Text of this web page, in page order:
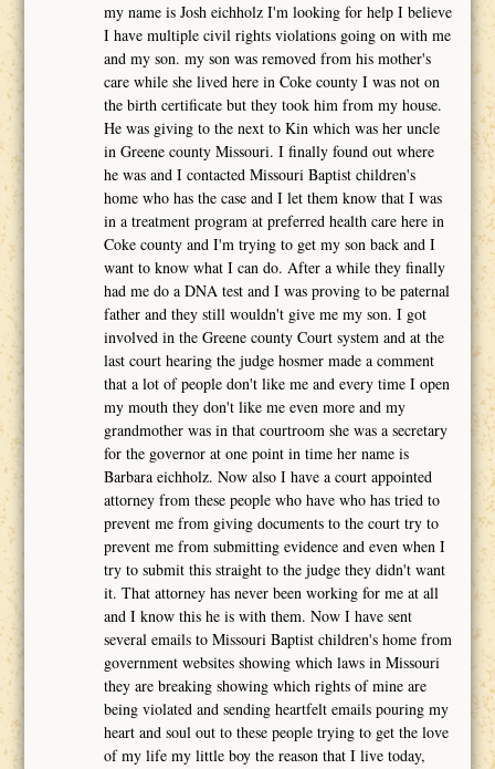
my name is Josh eichholz I'm looking for help I believe
I have multiple civil rights violations going on with me
and my son. my son was removed from his mother's
care while she lived here in Coke county I was not on
the birth certificate but they took him from my house.
He was giving to the next to Kin which was her uncle
in Greene county Missouri. I finally found out where
he was and I contacted Missouri Baptist children's
home who has the case and I let them know that I was
in a treatment program at preferred health care here in
Coke county and I'm trying to get my son back and I
want to know what I can do. After a while they finally
had me do a DNA test and I was proving to be paternal
father and they still wouldn't give me my son. I got
involved in the Greene county Court system and at the
last court hearing the judge hosmer made a comment
that a lot of people don't like me and every time I open
my mouth they don't like me even more and my
grandmother was in that courtroom she was a secretary
for the governor at one point in time her name is
Barbara eichholz. Now also I have a court appointed
attorney from these people who have who has tried to
prevent me from giving documents to the court try to
prevent me from submitting evidence and even when I
try to submit this straight to the judge they didn't want
it. That attorney has never been working for me at all
and I know this he is with them. Now I have sent
several emails to Missouri Baptist children's home from
government websites showing which laws in Missouri
they are breaking showing which rights of mine are
being violated and sending heartfelt emails pouring my
heart and soul out to these people trying to get the love
of my life my little boy the reason that I live today,